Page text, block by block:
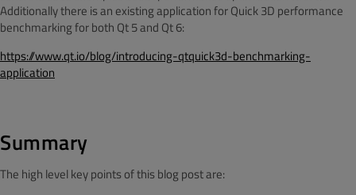
Additionally there is an existing application for Quick 3D performance
benchmarking for both Qt 5 and Qt 6:
https://www.qt.io/blog/introducing-qtquick3d-benchmarking-
application
Summary
The high level key points of this blog post are: